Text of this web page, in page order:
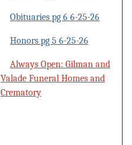
Obituaries pg 6 6-25-26
Honors pg 5 6-25-26
Always Open: Gilman and
Valade Funeral Homes and
Crematory